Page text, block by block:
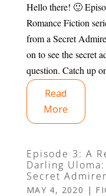
Hello there! 🙂
Romance Fiction
from a Secret
on to see the secret
question. Catch up
Read
More
Episode 3: A
Darling
Secret Admirer
MAY 4, 2020 |